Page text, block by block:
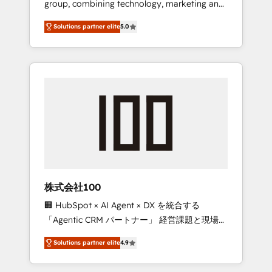
Leader 🏆 Finalist: HubSpot Inbound
Campaign of the Year 🏆 Gold AVA Digital
Award for Best Website 🌟 Accreditations:
CRM Implementation, HubSpot Content
Experience, CRM Data Migration & Custom
group, combining technology, marketing and
media expertise across Latin America and
Southern Europe, with teams across 7
countries. Born in Chile, we combine local
insight with international reach to help
we’ve delivered 500+ HubSpot
inbound and loop marketing, content, and
design scalable strategies that drive
measurable growth. 🌎 Highlights: • 10+ years
as a HubSpot partner. • 2023 Impact Awards:
Platform Migration Excellence. • Top 3 Partner
of the Year LATAM 2022, 2023, 2024, 2025. •
Partner of the Year 2024. • Organizer of
Solutions partner elite5.0
株式会社100
🏢 HubSpot × AI Agent × DX を統合する
「Agentic CRM パートナー」 経営課題と現場業
務をつなぐAIネイティブ・エージェンシーとし
て、HubSpot Eliteの実装力で顧客フロント業務
を再設計します。 💡 100inc は何をする会社
Solutions partner elite4.9